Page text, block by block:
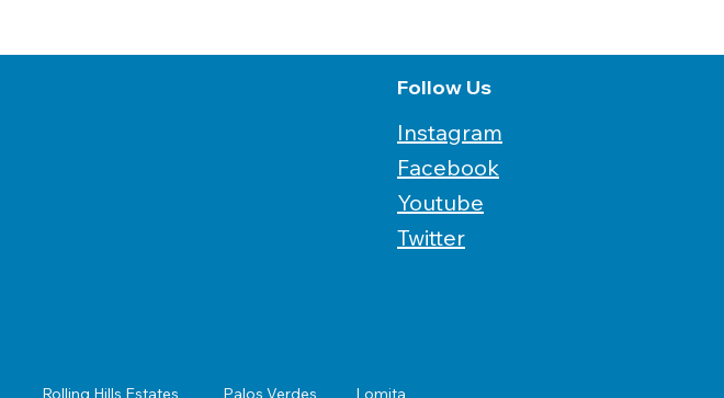
Follow Us
Instagram
Facebook
Youtube
Twitter
Rolling Hills Estates Palos Verdes Lomita